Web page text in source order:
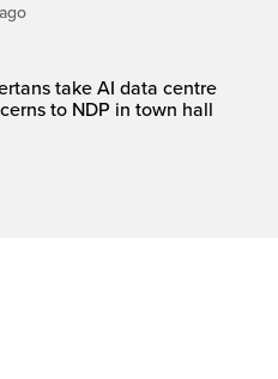
take AI data centre
to NDP in town hall